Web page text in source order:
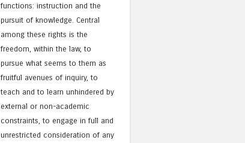
functions: instruction and the
pursuit of knowledge. Central
among these rights is the
freedom, within the law, to
pursue what seems to them as
fruitful avenues of inquiry, to
teach and to learn unhindered by
external or non-academic
constraints, to engage in full and
unrestricted consideration of any